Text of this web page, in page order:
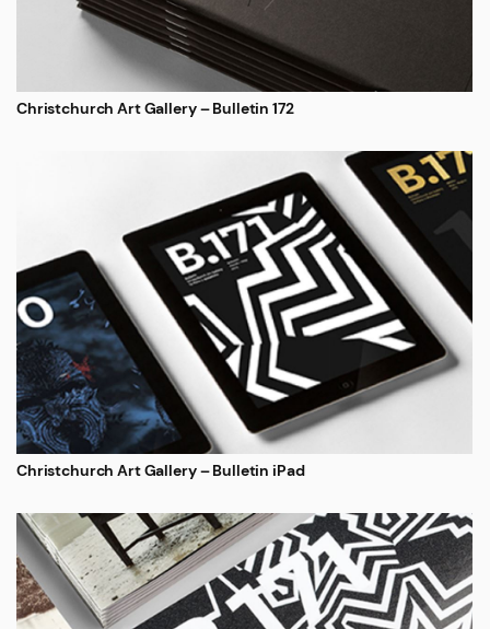
Christchurch Art Gallery – Bulletin 172
Christchurch Art Gallery – Bulletin iPad